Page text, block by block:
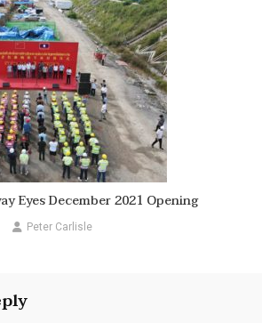
Eyes December 2021 Opening
Peter Carlisle